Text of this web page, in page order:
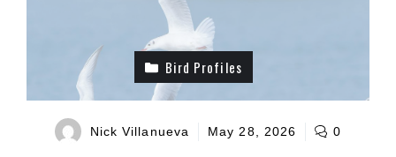
Bird Profiles
Nick Villanueva May 28, 2026 0